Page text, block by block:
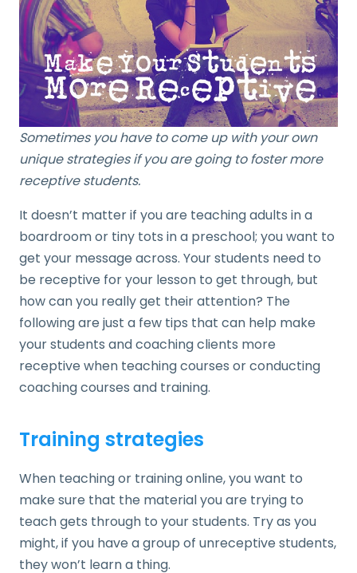
Sometimes you have to come up with your own
unique strategies if you are going to foster more
receptive students.
It doesn’t matter if you are teaching adults in a
boardroom or tiny tots in a preschool; you want to
get your message across. Your students need to
be receptive for your lesson to get through, but
how can you really get their attention? The
following are just a few tips that can help make
your students and coaching clients more
receptive when teaching courses or conducting
coaching courses and training.
Training strategies
When teaching or training online, you want to
make sure that the material you are trying to
teach gets through to your students. Try as you
might, if you have a group of unreceptive students,
they won’t learn a thing.